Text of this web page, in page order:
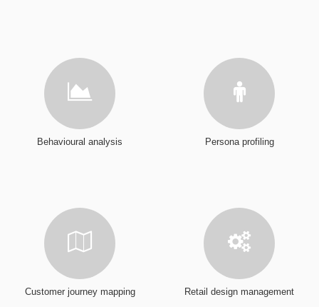
Behavioural analysis Persona profiling
Customer journey mapping Retail design management